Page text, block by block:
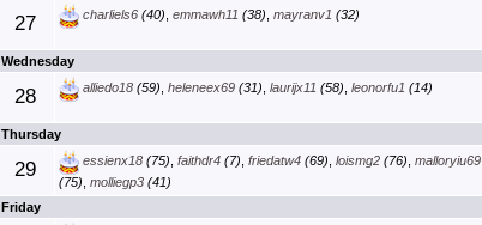
27 charliels6(40), emmawh11 (38), mayranv1 (32)
Wednesday
28 alliedo18(59), heleneex69(31), laurijx11 (58), leonorfu1 (14)
Thursday
29 essienx18(75), faithdr4(7), friedatw4(69), loismg2(76), malloryiu69
(75) molliegp3(41)
Friday